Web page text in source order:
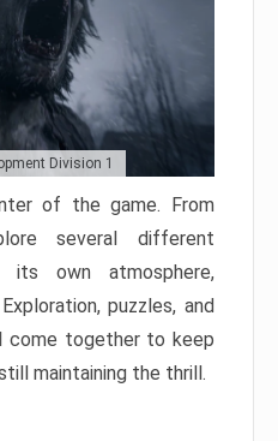
Division 1
of the game. From
several different
its own atmosphere,
puzzles, and
come together to keep
maintaining the thrill.